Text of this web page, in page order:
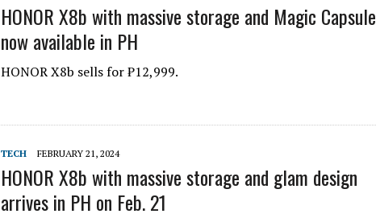
HONOR X8b with massive storage and Magic Capsule
now available in PH
HONOR X8b sells for ₱12,999.
TECH FEBRUARY 21, 2024
HONOR X8b with massive storage and glam design
arrives in PH on Feb. 21